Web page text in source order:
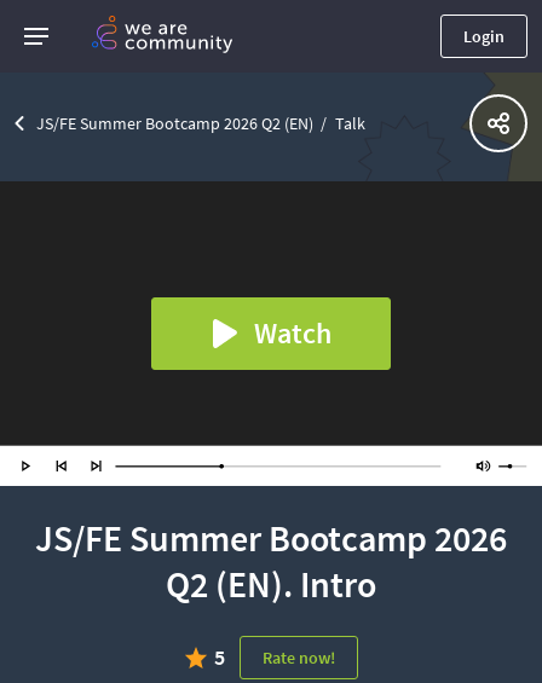
Login
JS/FE Summer Bootcamp 2026 Q2 (EN) Talk
Watch
JS/FE Summer Bootcamp 2026
Q2 (EN). Intro
5 Rate now!